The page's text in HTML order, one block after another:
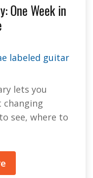
One Week in
lets you
see, where to